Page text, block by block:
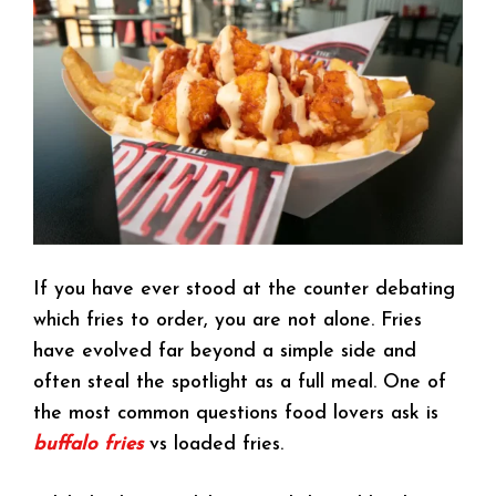
If you have ever stood at the counter debating
which fries to order, you are not alone. Fries
have evolved far beyond a simple side and
often steal the spotlight as a full meal. One of
the most common questions food lovers ask is
buffalo friesvs loaded fries.